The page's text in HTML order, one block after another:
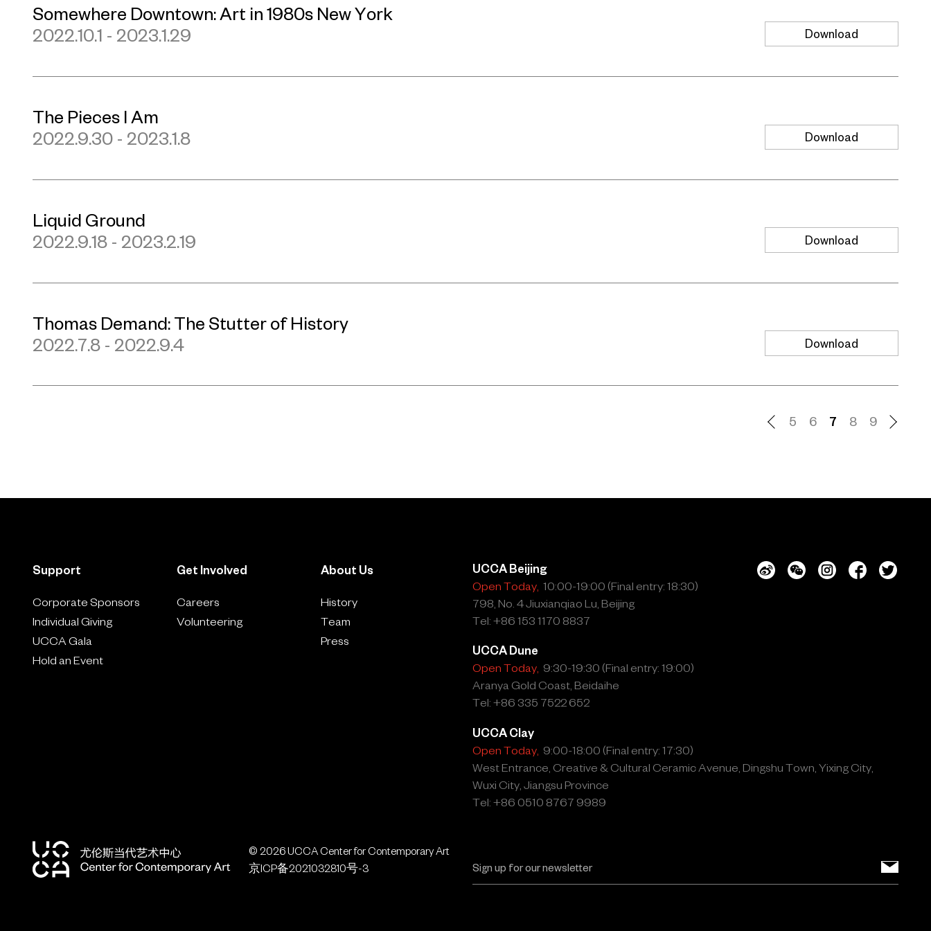
Somewhere Downtown: Art in 1980s New York
2022.10.1 - 2023.1.29
Download
The Pieces I Am
2022.9.30 - 2023.1.8
Download
Liquid Ground
2022.9.18 - 2023.2.19
Download
Thomas Demand: The Stutter of History
2022.7.8 - 2022.9.4
Download
5 6 7 8 9
Support
Corporate Sponsors
Individual Giving
UCCA Gala
Hold an Event
Get Involved
Careers
Volunteering
About Us
History
Team
Press
UCCA Beijing
Open Today, 10:00-19:00 (Final entry: 18:30)
798, No. 4 Jiuxianqiao Lu, Beijing
Tel: +86 153 1170 8837
UCCA Dune
Open Today, 9:30-19:30 (Final entry: 19:00)
Aranya Gold Coast, Beidaihe
Tel: +86 335 7522 652
UCCA Clay
Open Today, 9:00-18:00 (Final entry: 17:30)
West Entrance, Creative & Cultural Ceramic Avenue, Dingshu Town, Yixing City,
Wuxi City, Jiangsu Province
Tel: +86 0510 8767 9989
© 2026 UCCA Center for Contemporary Art
京ICP备2021032810号-3